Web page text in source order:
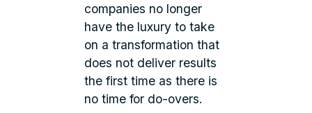
companies no longer
have the luxury to take
on a transformation that
does not deliver results
the first time as there is
no time for do-overs.